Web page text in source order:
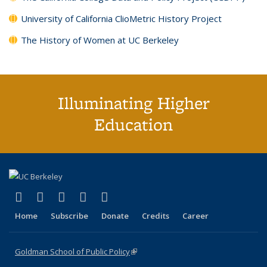
University of California ClioMetric History Project
The History of Women at UC Berkeley
Illuminating Higher
Education
X (formerly Twitter)
(link is external)
LinkedIn
(link is external)
YouTube
(link is external)
Instagram
(link is external)
Home Subscribe Donate Credits Career
Goldman School of Public Policy(link is external)